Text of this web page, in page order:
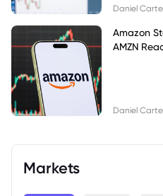
Daniel
Amazon
AMZN
Daniel
Markets